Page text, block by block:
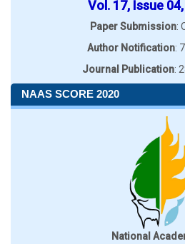
Vol. 17, Issue
Paper Submission:
Author Notification:
Journal Publication:
NAAS SCORE 2020
National